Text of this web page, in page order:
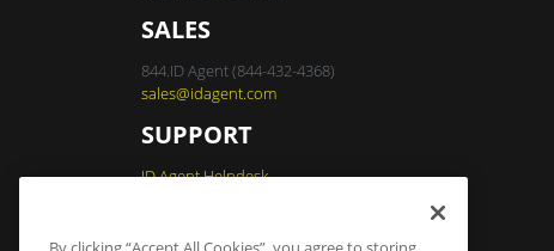
SALES
844.ID Agent (844-432-4368)
sales@idagent.com
SUPPORT
ID Agent Helpdesk